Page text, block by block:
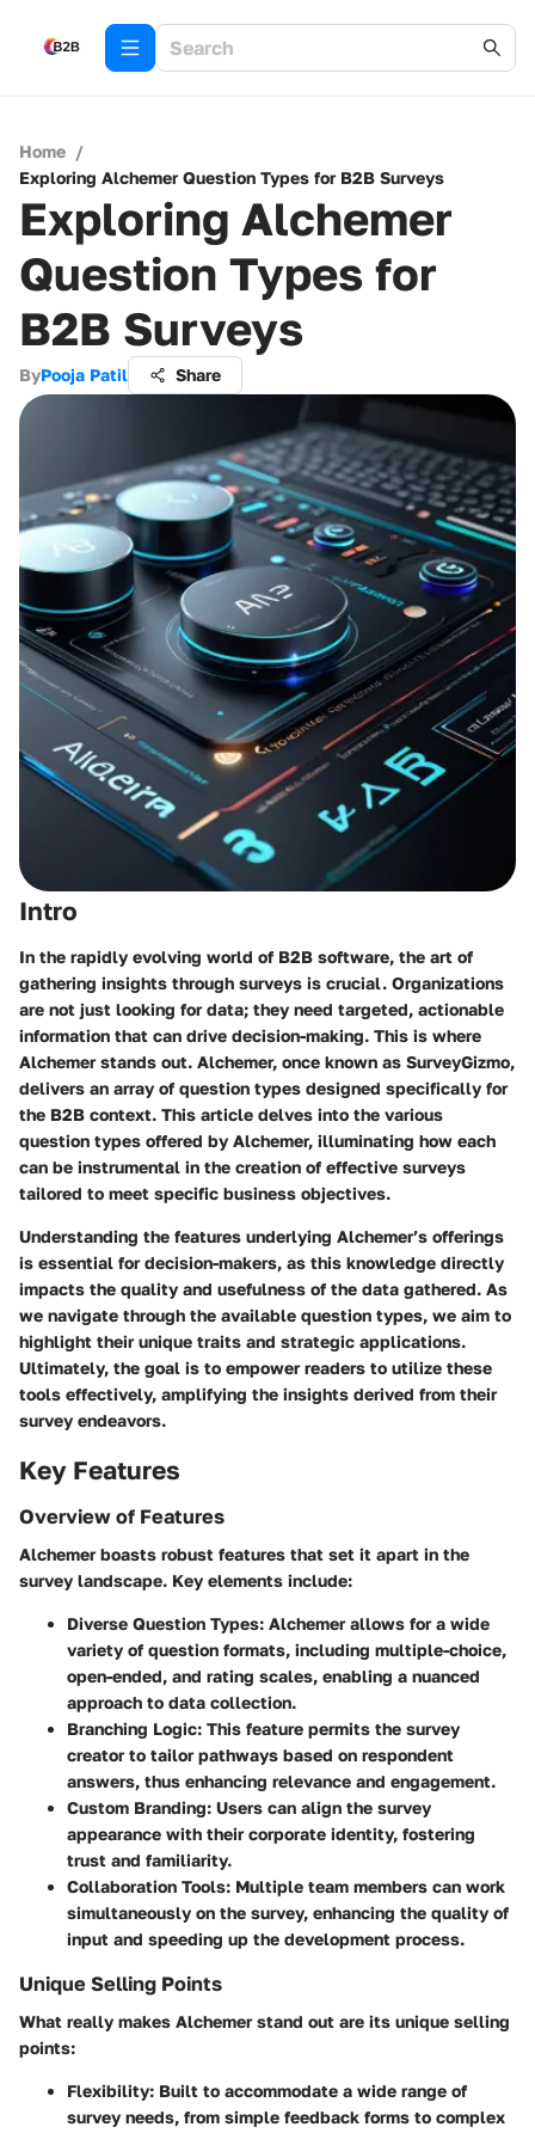
Home /
Exploring Alchemer Question Types for B2B Surveys
Exploring Alchemer
Question Types for
B2B Surveys
ByPooja Patil Share
Intro
In the rapidly evolving world of B2B software, the art of
gathering insights through surveys is crucial. Organizations
are not just looking for data; they need targeted, actionable
information that can drive decision-making. This is where
Alchemer stands out. Alchemer, once known as SurveyGizmo,
delivers an array of question types designed specifically for
the B2B context. This article delves into the various
question types offered by Alchemer, illuminating how each
can be instrumental in the creation of effective surveys
tailored to meet specific business objectives.
Understanding the features underlying Alchemer’s offerings
is essential for decision-makers, as this knowledge directly
impacts the quality and usefulness of the data gathered. As
we navigate through the available question types, we aim to
highlight their unique traits and strategic applications.
Ultimately, the goal is to empower readers to utilize these
tools effectively, amplifying the insights derived from their
survey endeavors.
Key Features
Overview of Features
Alchemer boasts robust features that set it apart in the
survey landscape. Key elements include:
Diverse Question Types: Alchemer allows for a wide
variety of question formats, including multiple-choice,
open-ended, and rating scales, enabling a nuanced
approach to data collection.
Branching Logic: This feature permits the survey
creator to tailor pathways based on respondent
answers, thus enhancing relevance and engagement.
Custom Branding: Users can align the survey
appearance with their corporate identity, fostering
trust and familiarity.
Collaboration Tools: Multiple team members can work
simultaneously on the survey, enhancing the quality of
input and speeding up the development process.
Unique Selling Points
What really makes Alchemer stand out are its unique selling
points:
Flexibility: Built to accommodate a wide range of
survey needs, from simple feedback forms to complex